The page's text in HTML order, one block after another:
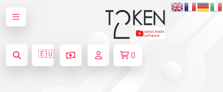
🇪🇺 0